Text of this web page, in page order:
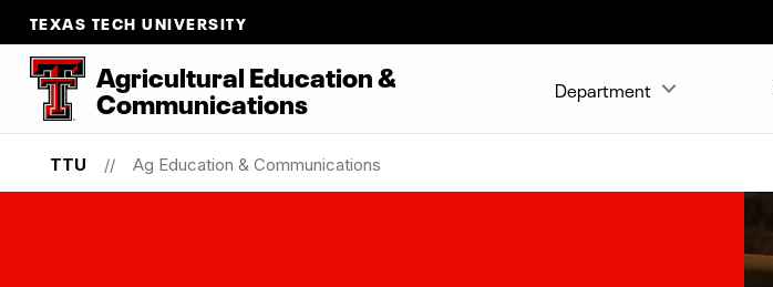
TEXAS TECH UNIVERSITY
Agricultural Education &
Communications Department
TTU Ag Education & Communications